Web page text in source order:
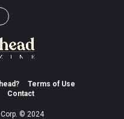
Terms of Use
Contact
© 2024